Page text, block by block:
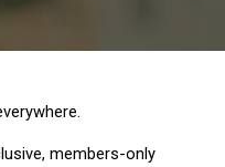
members-only